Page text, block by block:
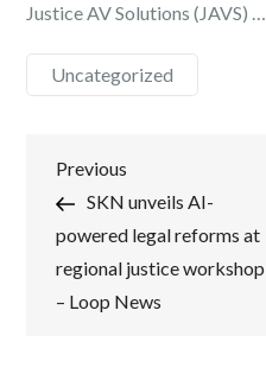
Justice AV Solutions (JAVS) …
Uncategorized
Post
navigation
Previous
Post
Previous
SKN unveils AI-
powered legal reforms at
regional justice workshop
– Loop News